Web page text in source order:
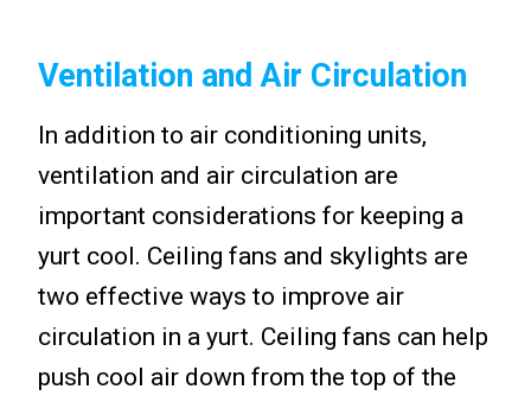
Ventilation and Air Circulation
In addition to air conditioning units,
ventilation and air circulation are
important considerations for keeping a
yurt cool. Ceiling fans and skylights are
two effective ways to improve air
circulation in a yurt. Ceiling fans can help
push cool air down from the top of the